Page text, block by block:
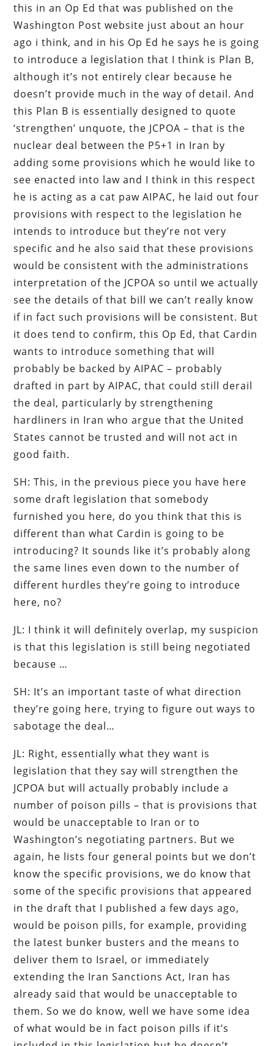
this in an Op Ed that was published on the
Washington Post website just about an hour
ago i think, and in his Op Ed he says he is going
to introduce a legislation that I think is Plan B,
although it’s not entirely clear because he
doesn’t provide much in the way of detail. And
this Plan B is essentially designed to quote
‘strengthen’ unquote, the JCPOA – that is the
nuclear deal between the P5+1 in Iran by
adding some provisions which he would like to
see enacted into law and I think in this respect
he is acting as a cat paw AIPAC, he laid out four
provisions with respect to the legislation he
intends to introduce but they’re not very
specific and he also said that these provisions
would be consistent with the administrations
interpretation of the JCPOA so until we actually
see the details of that bill we can’t really know
if in fact such provisions will be consistent. But
it does tend to confirm, this Op Ed, that Cardin
wants to introduce something that will
probably be backed by AIPAC – probably
drafted in part by AIPAC, that could still derail
the deal, particularly by strengthening
hardliners in Iran who argue that the United
States cannot be trusted and will not act in
good faith.
SH: This, in the previous piece you have here
some draft legislation that somebody
furnished you here, do you think that this is
different than what Cardin is going to be
introducing? It sounds like it’s probably along
the same lines even down to the number of
different hurdles they’re going to introduce
here, no?
JL: I think it will definitely overlap, my suspicion
is that this legislation is still being negotiated
because …
SH: It’s an important taste of what direction
they’re going here, trying to figure out ways to
sabotage the deal…
JL: Right, essentially what they want is
legislation that they say will strengthen the
JCPOA but will actually probably include a
number of poison pills – that is provisions that
would be unacceptable to Iran or to
Washington’s negotiating partners. But we
again, he lists four general points but we don’t
know the specific provisions, we do know that
some of the specific provisions that appeared
in the draft that I published a few days ago,
would be poison pills, for example, providing
the latest bunker busters and the means to
deliver them to Israel, or immediately
extending the Iran Sanctions Act, Iran has
already said that would be unacceptable to
them. So we do know, well we have some idea
of what would be in fact poison pills if it’s